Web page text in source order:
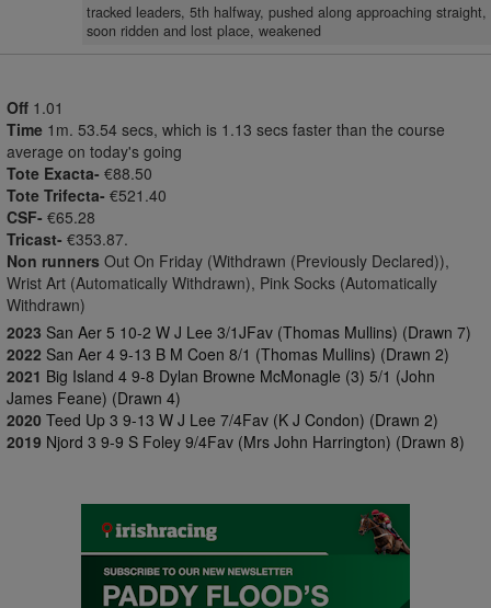
tracked leaders, 5th halfway, pushed along approaching straight,
soon ridden and lost place, weakened
Off 1.01
Time 1m. 53.54 secs, which is 1.13 secs faster than the course
average on today's going
Tote Exacta- €88.50
Tote Trifecta- €521.40
CSF- €65.28
Tricast- €353.87.
Non runners Out On Friday (Withdrawn (Previously Declared)),
Wrist Art (Automatically Withdrawn), Pink Socks (Automatically
Withdrawn)
2023 San Aer 5 10-2 W J Lee 3/1JFav (Thomas Mullins) (Drawn 7)
2022 San Aer 4 9-13 B M Coen 8/1 (Thomas Mullins) (Drawn 2)
2021 Big Island 4 9-8 Dylan Browne McMonagle (3) 5/1 (John
James Feane) (Drawn 4)
2020 Teed Up 3 9-13 W J Lee 7/4Fav (K J Condon) (Drawn 2)
2019 Njord 3 9-9 S Foley 9/4Fav (Mrs John Harrington) (Drawn 8)